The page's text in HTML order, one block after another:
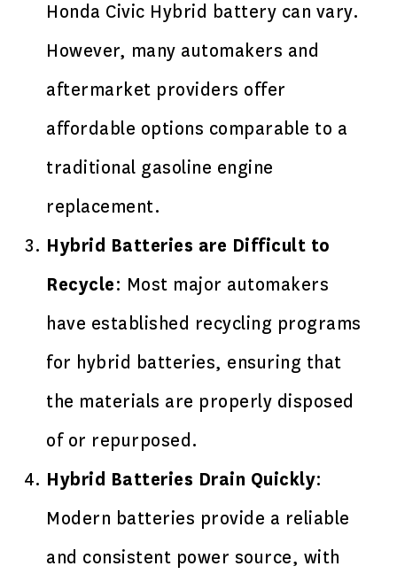
Honda Civic Hybrid battery can vary.
However, many automakers and
aftermarket providers offer
affordable options comparable to a
traditional gasoline engine
replacement.
Hybrid Batteries are Difficult to
Recycle: Most major automakers
have established recycling programs
for hybrid batteries, ensuring that
the materials are properly disposed
of or repurposed.
Hybrid Batteries Drain Quickly:
Modern batteries provide a reliable
and consistent power source, with